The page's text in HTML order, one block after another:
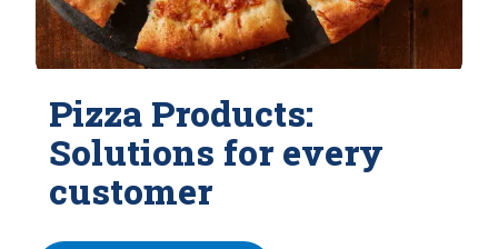
Pizza Products:
Solutions for every
customer